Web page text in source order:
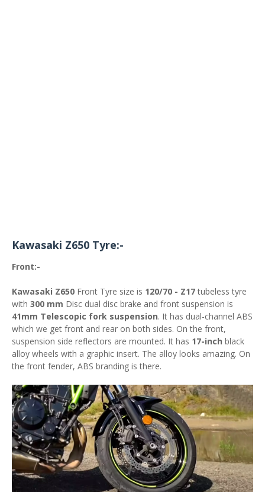
Kawasaki Z650 Tyre:-
Front:-
Kawasaki Z650 Front Tyre size is 120/70 - Z17tubeless tyre
with 300 mm Disc dual disc brake and front suspension is
41mm Telescopic fork suspension. It has dual-channel ABS
which we get front and rear on both sides. On the front,
suspension side reflectors are mounted. It has 17-inch black
alloy wheels with a graphic insert. The alloy looks amazing. On
the front fender, ABS branding is there.